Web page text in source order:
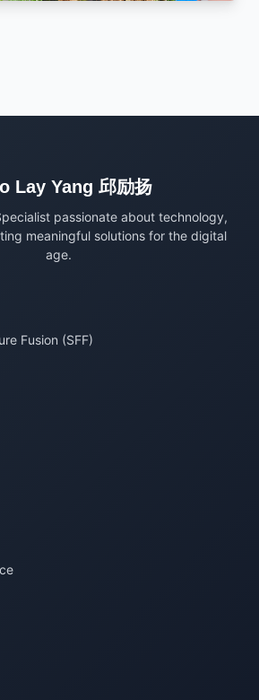
Lay Yang 邱励扬
passionate about technology,
meaningful solutions for the digital
age.
Fusion (SFF)